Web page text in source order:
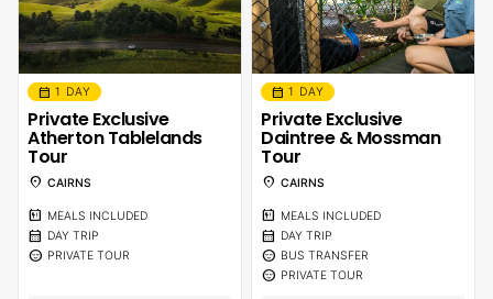
calendar_month 1 DAY
Private Exclusive
Atherton Tablelands
Tour
location_on CAIRNS
calendar_meal MEALS INCLUDED
calendar_month DAY TRIP
sentiment_calm PRIVATE TOUR
calendar_month 1 DAY
Private Exclusive
Daintree & Mossman
Tour
location_on CAIRNS
calendar_meal MEALS INCLUDED
calendar_month DAY TRIP
sentiment_calm BUS TRANSFER
sentiment_calm PRIVATE TOUR